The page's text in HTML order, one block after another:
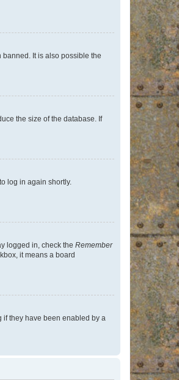
It is also possible the
the size of the database. If
log in again shortly.
logged in, check the Remember
it means a board
if they have been enabled by a